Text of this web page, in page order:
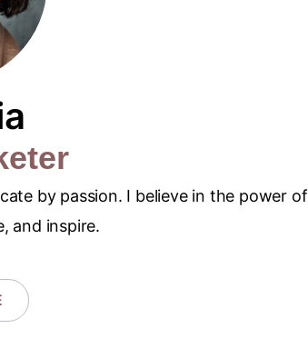
by passion. I believe in the power of
and inspire.